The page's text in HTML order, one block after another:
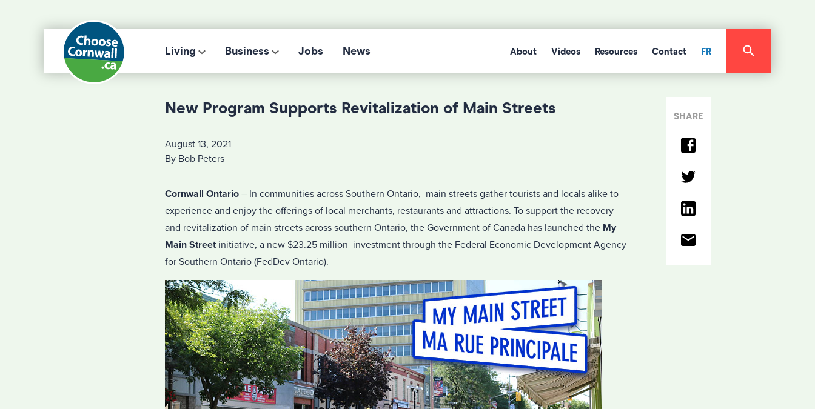
Living Business Jobs News About Videos Resources Contact FR
New Program Supports Revitalization of Main Streets
August 13, 2021
By Bob Peters
Cornwall Ontario – In communities across Southern Ontario, main streets gather tourists and locals alike to
experience and enjoy the offerings of local merchants, restaurants and attractions. To support the recovery
and revitalization of main streets across southern Ontario, the Government of Canada has launched the My
Main Streetinitiative, a new $23.25 million investment through the Federal Economic Development Agency
for Southern Ontario (FedDev Ontario).
SHARE